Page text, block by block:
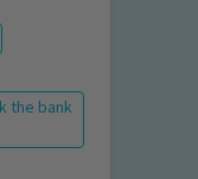
the bank